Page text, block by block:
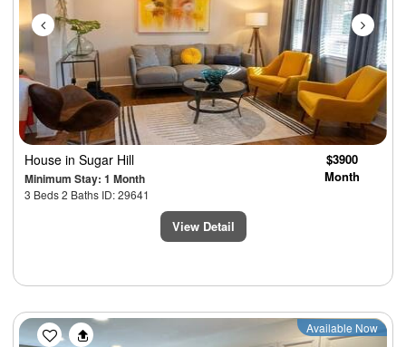
House in Sugar Hill
Minimum Stay: 1 Month
3 Beds 2 Baths ID: 29641
$3900
Month
View Detail
Previous Next
Available Now